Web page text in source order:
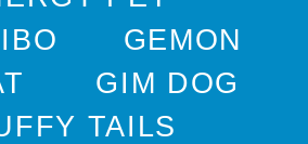
GEMON
GIM DOG
TAILS